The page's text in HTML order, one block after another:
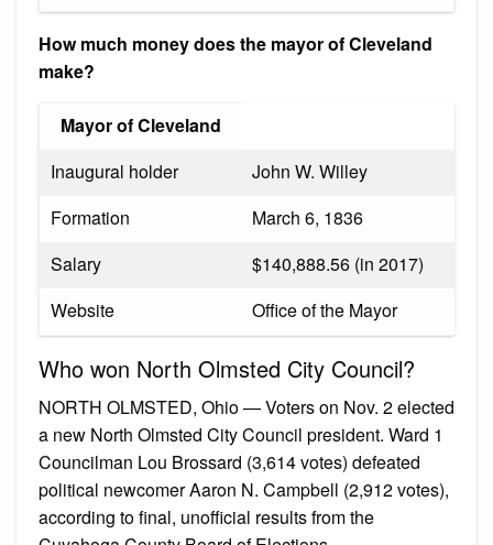
How much money does the mayor of Cleveland
make?
Mayor of Cleveland
Inaugural holder
John W. Willey
Formation
March 6, 1836
Salary
$140,888.56 (in 2017)
Website
Office of the Mayor
Who won North Olmsted City Council?
NORTH OLMSTED, Ohio — Voters on Nov. 2 elected
a new North Olmsted City Council president. Ward 1
Councilman Lou Brossard (3,614 votes) defeated
political newcomer Aaron N. Campbell (2,912 votes),
according to final, unofficial results from the